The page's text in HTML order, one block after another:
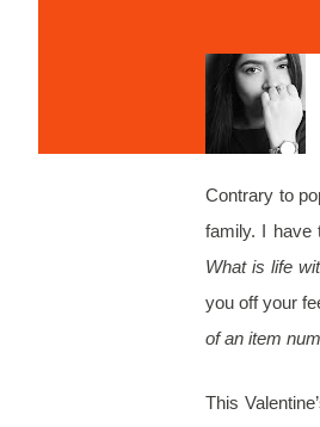
Contrary to
family. I have
What is life
you off your
of an item
This